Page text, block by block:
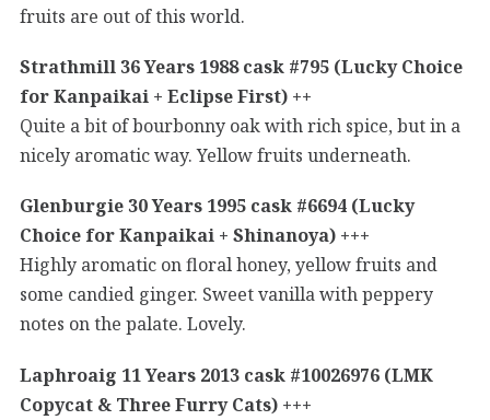
fruits are out of this world.
Strathmill 36 Years 1988 cask #795 (Lucky Choice
for Kanpaikai + Eclipse First) ++
Quite a bit of bourbonny oak with rich spice, but in a
nicely aromatic way. Yellow fruits underneath.
Glenburgie 30 Years 1995 cask #6694 (Lucky
Choice for Kanpaikai + Shinanoya) +++
Highly aromatic on floral honey, yellow fruits and
some candied ginger. Sweet vanilla with peppery
notes on the palate. Lovely.
Laphroaig 11 Years 2013 cask #10026976 (LMK
Copycat & Three Furry Cats) +++